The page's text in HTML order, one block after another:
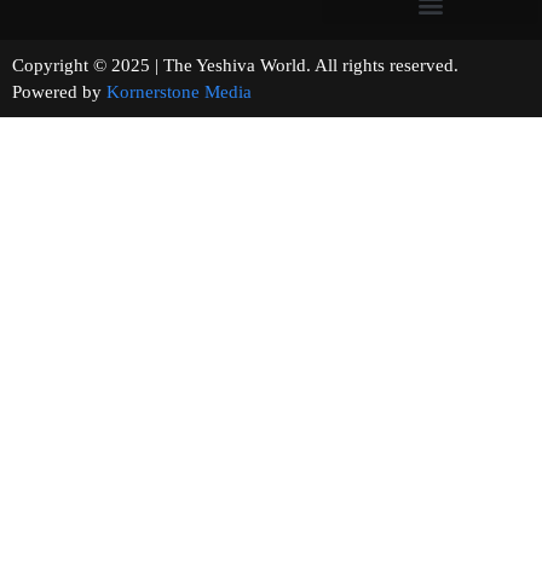
Copyright © 2025 | The Yeshiva World. All rights reserved.
Powered by Kornerstone Media